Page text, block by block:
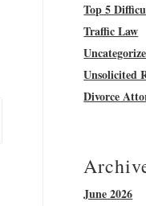
Top 5
Traffic Law
Unsolicited
Divorce
June 2026